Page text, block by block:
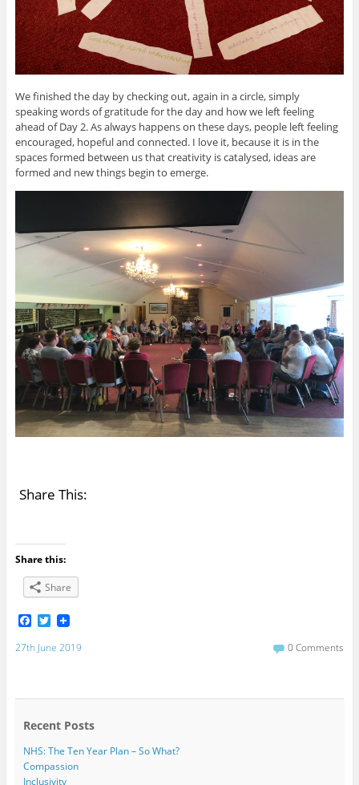
We finished the day by checking out, again in a circle, simply
speaking words of gratitude for the day and how we left feeling
ahead of Day 2. As always happens on these days, people left feeling
encouraged, hopeful and connected. I love it, because it is in the
spaces formed between us that creativity is catalysed, ideas are
formed and new things begin to emerge.
Share This:
Share this:
Share
F
c
o
T
i
r
27th June 2019 0 Comments
Recent Posts
NHS: The Ten Year Plan – So What?
Compassion
Inclusivity